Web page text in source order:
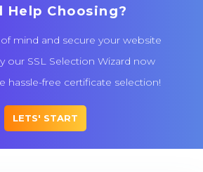
Help Choosing?
mind and secure your website
our SSL Selection Wizard now
hassle-free certificate selection!
LETS' START